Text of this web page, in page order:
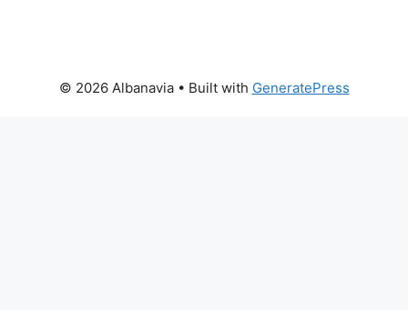
© 2026 Albanavia• Built with GeneratePress